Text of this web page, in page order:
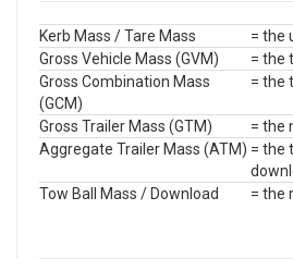
Kerb Mass / Tare Mass
= the
Gross Vehicle Mass (GVM)
= the
Gross Combination Mass
(GCM)
= the
Gross Trailer Mass (GTM)
= the
Aggregate Trailer Mass (ATM) = the
Tow Ball Mass / Download
= the